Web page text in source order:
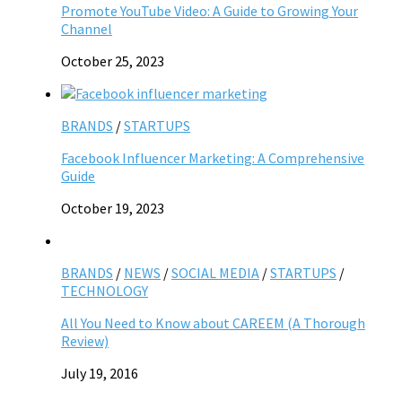
Promote YouTube Video: A Guide to Growing Your
Channel
October 25, 2023
BRANDS /STARTUPS
Facebook Influencer Marketing: A Comprehensive
Guide
October 19, 2023
BRANDS / NEWS /SOCIAL MEDIA /STARTUPS /
TECHNOLOGY
All You Need to Know about CAREEM (A Thorough
Review)
July 19, 2016